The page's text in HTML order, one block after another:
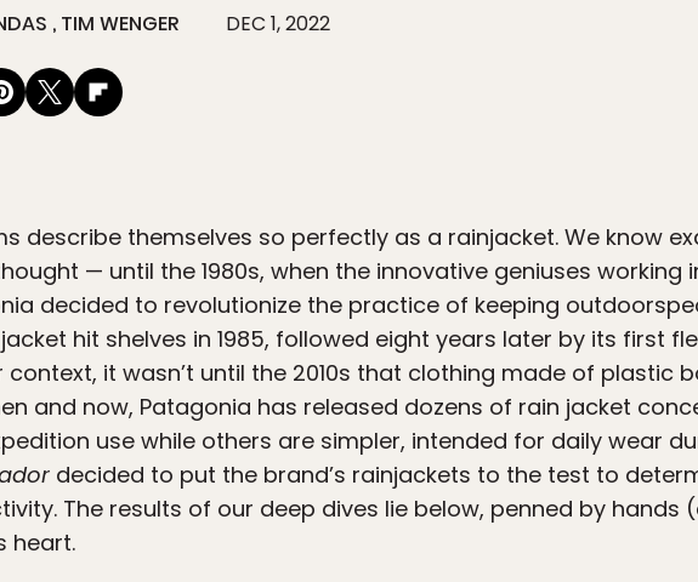
TIM WENGER DEC 1, 2022
describe themselves so perfectly as a rainjacket. We know
— until the 1980s, when the innovative geniuses
decided to revolutionize the practice of keeping
hit shelves in 1985, followed eight years later by its first
it wasn’t until the 2010s that clothing made of plastic
and now, Patagonia has released dozens of rain jacket
use while others are simpler, intended for daily wear
decided to put the brand’s rainjackets to the test to
The results of our deep dives lie below, penned by hands
heart.